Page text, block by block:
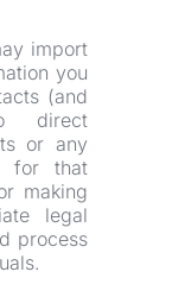
import
you
(and
direct
or any
for that
making
legal
process